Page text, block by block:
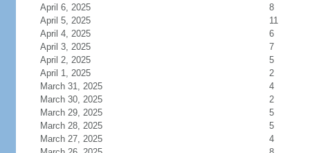
April 6, 2025
8
April 5, 2025
11
April 4, 2025
6
April 3, 2025
7
April 2, 2025
5
April 1, 2025
2
March 31, 2025
4
March 30, 2025
2
March 29, 2025
5
March 28, 2025
5
March 27, 2025
4